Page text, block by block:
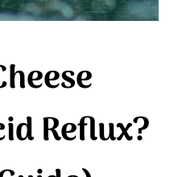
Reflux?